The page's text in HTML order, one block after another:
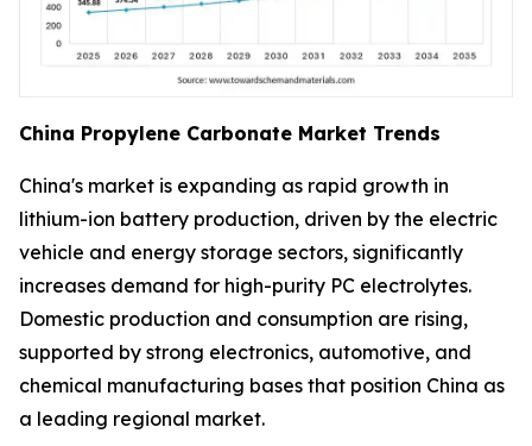
China Propylene Carbonate Market Trends
China's market is expanding as rapid growth in
lithium-ion battery production, driven by the electric
vehicle and energy storage sectors, significantly
increases demand for high-purity PC electrolytes.
Domestic production and consumption are rising,
supported by strong electronics, automotive, and
chemical manufacturing bases that position China as
a leading regional market.